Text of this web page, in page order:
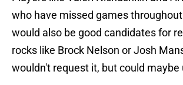
who have missed games
would also be good candidates for
rocks like Brock Nelson or Josh
wouldn't request it, but could maybe